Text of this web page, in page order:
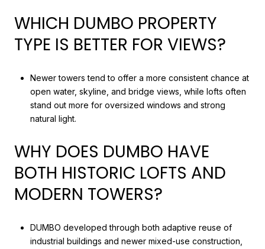
WHICH DUMBO PROPERTY
TYPE IS BETTER FOR VIEWS?
Newer towers tend to offer a more consistent chance at
open water, skyline, and bridge views, while lofts often
stand out more for oversized windows and strong
natural light.
WHY DOES DUMBO HAVE
BOTH HISTORIC LOFTS AND
MODERN TOWERS?
DUMBO developed through both adaptive reuse of
industrial buildings and newer mixed-use construction,